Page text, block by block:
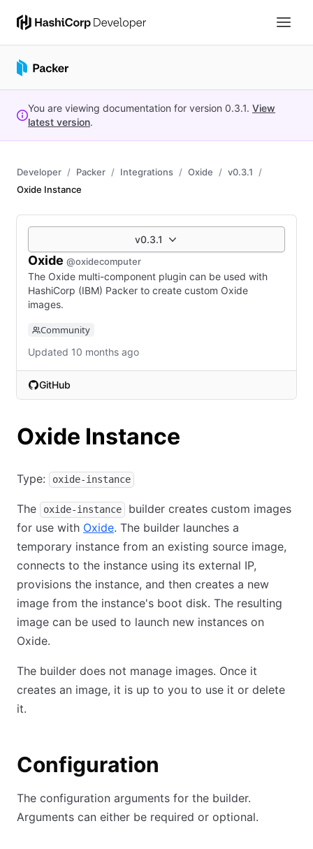
You are viewing documentation for version 0.3.1. View
latest version.
Developer Packer Integrations Oxide
v0.3.1
Oxide Instance
v0.3.1
Oxide @oxidecomputer
The Oxide multi-component plugin can be used with
HashiCorp (IBM) Packer to create custom Oxide
images.
Community
Updated 10 months ago
GitHub
(opens in new tab)
Oxide Instance
Type: oxide-instance
The oxide-instance
builder creates custom images
for use with Oxide. The builder launches a
temporary instance from an existing source image,
connects to the instance using its external IP,
provisions the instance, and then creates a new
image from the instance's boot disk. The resulting
image can be used to launch new instances on
Oxide.
The builder does not manage images. Once it
creates an image, it is up to you to use it or delete
it.
Configuration
The configuration arguments for the builder.
Arguments can either be required or optional.